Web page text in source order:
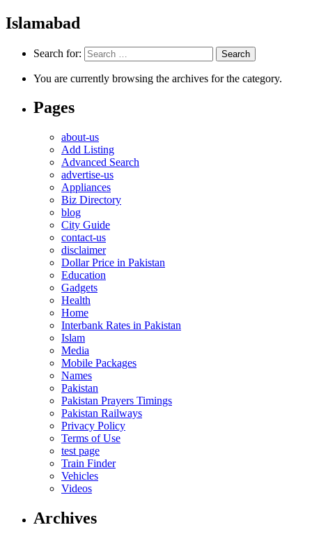
Islamabad
Search for:
You are currently browsing the archives for the category.
Pages
about-us
Add Listing
Advanced Search
advertise-us
Appliances
Biz Directory
blog
City Guide
contact-us
disclaimer
Dollar Price in Pakistan
Education
Gadgets
Health
Home
Interbank Rates in Pakistan
Islam
Media
Mobile Packages
Names
Pakistan
Pakistan Prayers Timings
Pakistan Railways
Privacy Policy
Terms of Use
test page
Train Finder
Vehicles
Videos
Archives